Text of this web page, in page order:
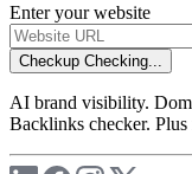
Enter your website
Checkup Checking...
AI brand visibility.
Backlinks checker.